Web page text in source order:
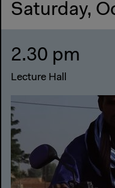
Saturday,
2.30 pm
Lecture Hall